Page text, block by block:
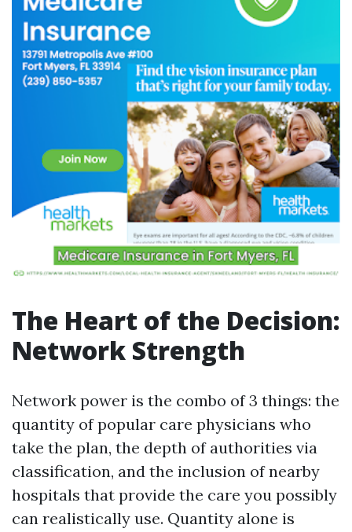
The Heart of the Decision:
Network Strength
Network power is the combo of 3 things: the
quantity of popular care physicians who
take the plan, the depth of authorities via
classification, and the inclusion of nearby
hospitals that provide the care you possibly
can realistically use. Quantity alone is